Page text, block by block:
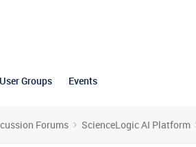
User Groups Events
Forums ScienceLogic AI Platform